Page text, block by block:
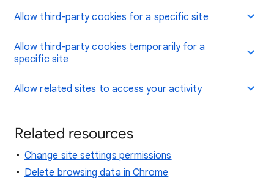
Allow third-party cookies for a specific site
Allow third-party cookies temporarily for a
specific site
Allow related sites to access your activity
Related resources
Change site settings permissions
Delete browsing data in Chrome